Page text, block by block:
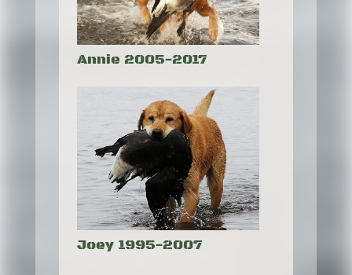
Annie 2005-2017
Joey 1995-2007